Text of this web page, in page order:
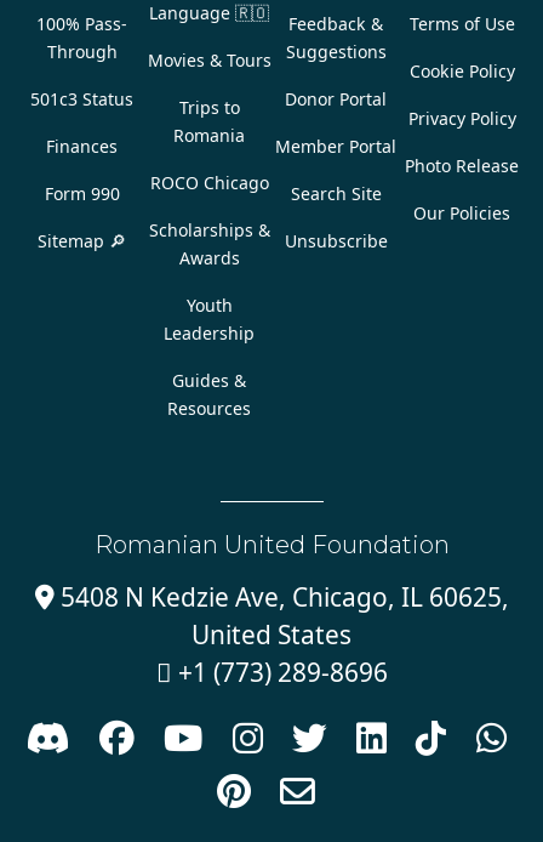
100% Pass-
Through
501c3 Status
Finances
Form 990
Sitemap 🔎
Language 🇷🇴
Movies & Tours
Trips to
Romania
ROCO Chicago
Scholarships &
Awards
Youth
Leadership
Guides &
Resources
Feedback &
Suggestions
Donor Portal
Member Portal
Search Site
Unsubscribe
Terms of Use
Cookie Policy
Privacy Policy
Photo Release
Our Policies
Romanian United Foundation
5408 N Kedzie Ave, Chicago, IL 60625,
United States
 +1 (773) 289-8696
      


